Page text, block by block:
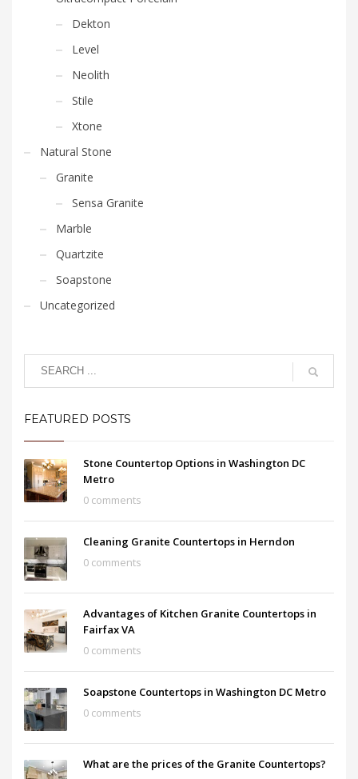
Dekton
Level
Neolith
Stile
Xtone
Natural Stone
Granite
Sensa Granite
Marble
Quartzite
Soapstone
Uncategorized
FEATURED POSTS
Stone Countertop Options in Washington DC
Metro
0 comments
Cleaning Granite Countertops in Herndon
0 comments
Advantages of Kitchen Granite Countertops in
Fairfax VA
0 comments
Soapstone Countertops in Washington DC Metro
0 comments
What are the prices of the Granite Countertops?